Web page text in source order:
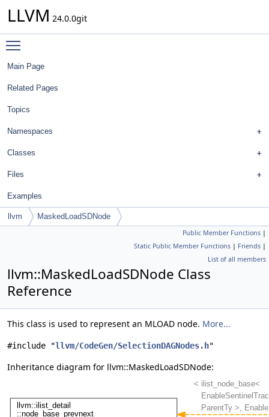
LLVM 24.0.0git
Main Page
Related Pages
Topics
Namespaces
Classes
Files
Examples
llvm MaskedLoadSDNode
Public Member Functions |
Static Public Member Functions | Friends |
List of all members
llvm::MaskedLoadSDNode Class
Reference
This class is used to represent an MLOAD node. More...
#include "llvm/CodeGen/SelectionDAGNodes.h"
Inheritance diagram for llvm::MaskedLoadSDNode: